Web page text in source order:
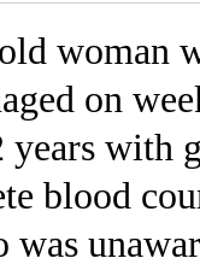
woman
on
with
blood
was